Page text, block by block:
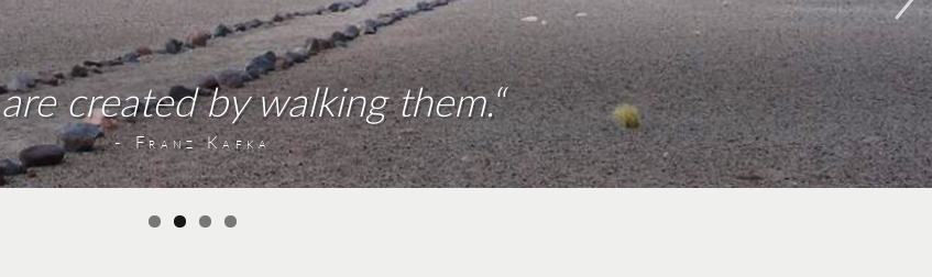
Antoine de Saint-Exupéry
created by walking them.“
- Franz Kafka
- Hermann Hesse
to another – and this also applies for a bridge of understanding
bridgeheads need to be hearts, not heads.“
- Viktor Frankl